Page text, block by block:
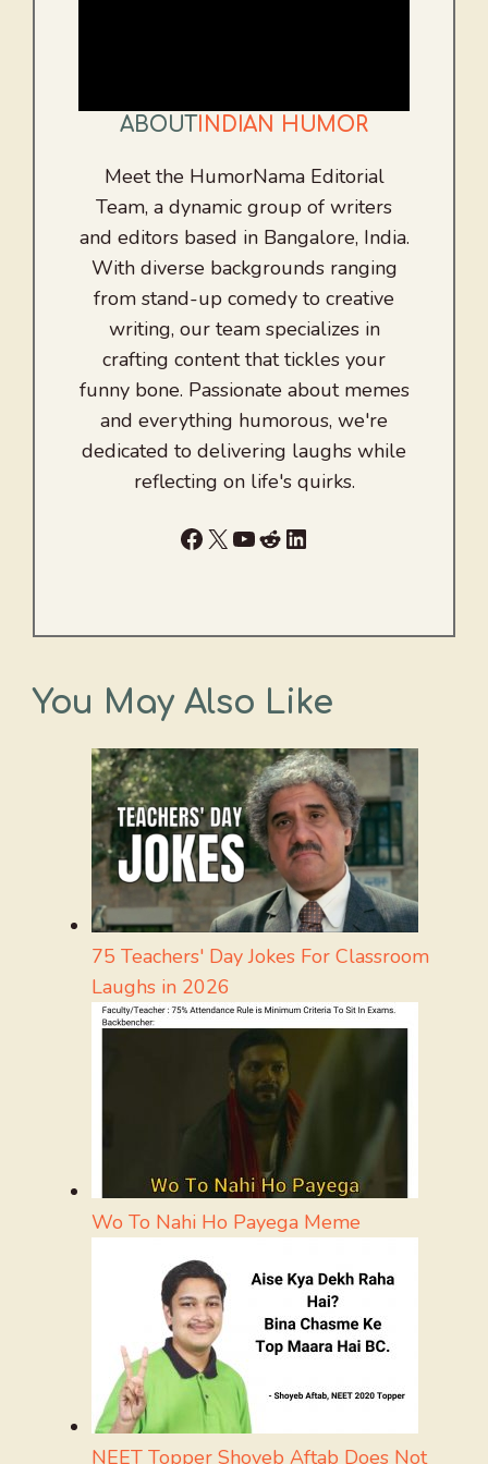
ABOUT INDIAN HUMOR
Meet the HumorNama Editorial
Team, a dynamic group of writers
and editors based in Bangalore, India.
With diverse backgrounds ranging
from stand-up comedy to creative
writing, our team specializes in
crafting content that tickles your
funny bone. Passionate about memes
and everything humorous, we're
dedicated to delivering laughs while
reflecting on life's quirks.
Facebook
X YouTube
RedditLinkedIn
You May Also Like
75 Teachers' Day Jokes For Classroom
Laughs in 2026
Wo To Nahi Ho Payega Meme
NEET Topper Shoyeb Aftab Does Not